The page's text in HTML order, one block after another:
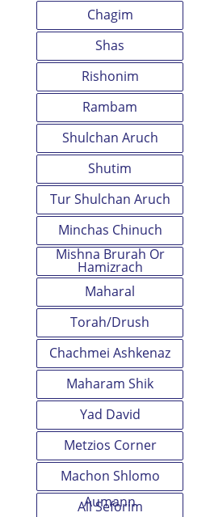
Chagim
Shas
Rishonim
Rambam
Shulchan Aruch
Shutim
Tur Shulchan Aruch
Minchas Chinuch
Mishna Brurah Or
Hamizrach
Maharal
Torah/Drush
Chachmei Ashkenaz
Maharam Shik
Yad David
Metzios Corner
Machon Shlomo
Aumann
All Seforim